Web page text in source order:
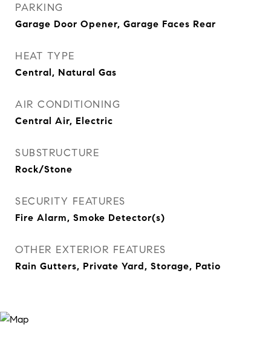
PARKING
Garage Door Opener, Garage Faces Rear
HEAT TYPE
Central, Natural Gas
AIR CONDITIONING
Central Air, Electric
SUBSTRUCTURE
Rock/Stone
SECURITY FEATURES
Fire Alarm, Smoke Detector(s)
OTHER EXTERIOR FEATURES
Rain Gutters, Private Yard, Storage, Patio